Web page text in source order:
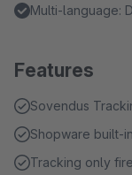
Multi-language:
Features
Sovendus
Shopware built-
Tracking only